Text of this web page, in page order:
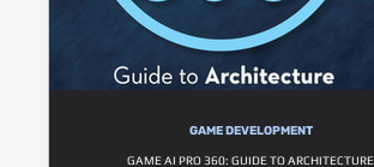
GAME DEVELOPMENT
GAME AI PRO 360: GUIDE TO ARCHITECTURE